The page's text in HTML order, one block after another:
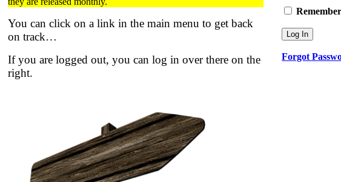
You can click on a link in the main menu to get back
on track…
If you are logged out, you can log in over there on the
right.
Forgot